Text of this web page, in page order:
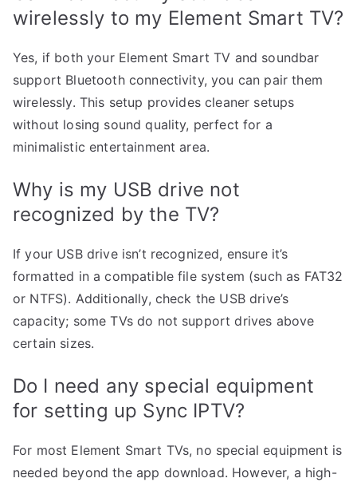
wirelessly to my Element Smart TV?
Yes, if both your Element Smart TV and soundbar
support Bluetooth connectivity, you can pair them
wirelessly. This setup provides cleaner setups
without losing sound quality, perfect for a
minimalistic entertainment area.
Why is my USB drive not
recognized by the TV?
If your USB drive isn’t recognized, ensure it’s
formatted in a compatible file system (such as FAT32
or NTFS). Additionally, check the USB drive’s
capacity; some TVs do not support drives above
certain sizes.
Do I need any special equipment
for setting up Sync IPTV?
For most Element Smart TVs, no special equipment is
needed beyond the app download. However, a high-